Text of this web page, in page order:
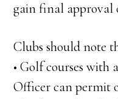
gain final approval
Clubs should note
• Golf courses with
Officer can permit